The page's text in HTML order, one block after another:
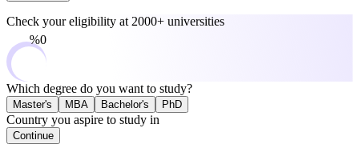
Check your eligibility at 2000+ universities
0%
Which degree do you want to study?
Master's MBA Bachelor's PhD
Country you aspire to study in
Continue